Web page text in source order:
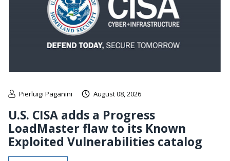
Pierluigi Paganini August 08, 2026
U.S. CISA adds a Progress
LoadMaster flaw to its Known
Exploited Vulnerabilities catalog